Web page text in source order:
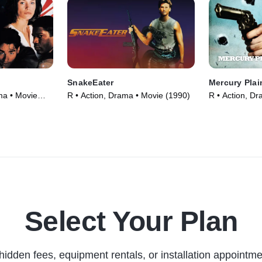
• Movie
SnakeEater
R • Action, Drama • Movie (1990)
Mercury
R • Action,
Select Your Plan
fees, equipment rentals, or installation